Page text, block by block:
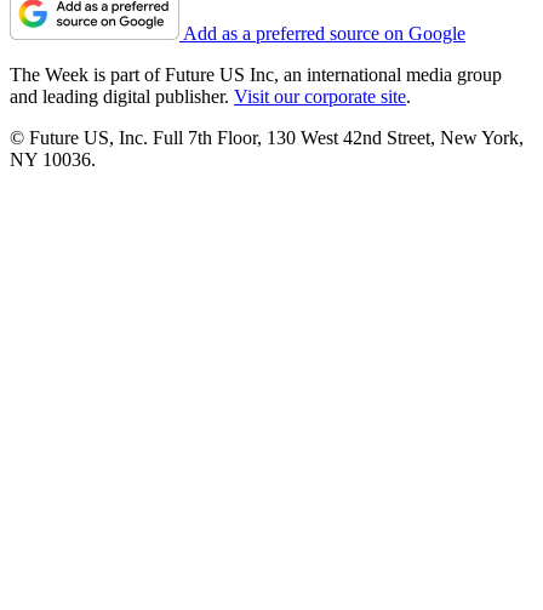
Add as a preferred source on Google
The Week is part of Future US Inc, an international media group
and leading digital publisher. Visit our corporate site.
© Future US, Inc. Full 7th Floor, 130 West 42nd Street, New York,
NY 10036.